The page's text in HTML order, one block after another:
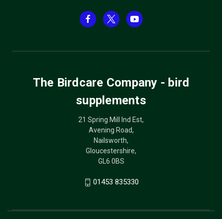
The Birdcare Company - bird
supplements
21 Spring Mill Ind Est,
Avening Road,
Nailsworth,
Gloucestershire,
GL6 0BS
01453 835330